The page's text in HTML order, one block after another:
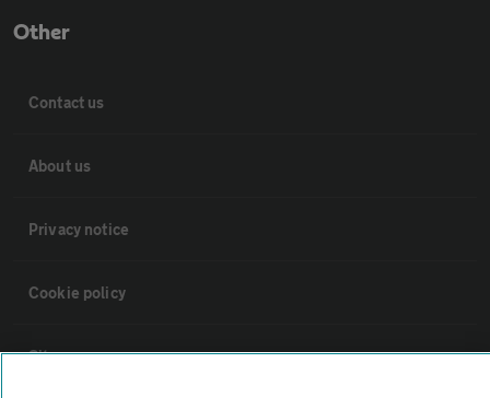
Other
Contact us
About us
Privacy notice
Cookie policy
Sitemap